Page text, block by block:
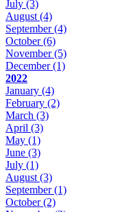
July (3)
August (4)
September(4)
October(6)
November(5)
December(1)
2022
January (4)
February (2)
March (3)
April (3)
May (1)
June (3)
July (1)
August (3)
September(1)
October(2)